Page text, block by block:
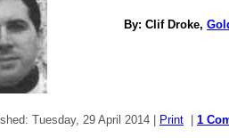
By: Clif Droke,
Tuesday, 29 April 2014 | Print 1